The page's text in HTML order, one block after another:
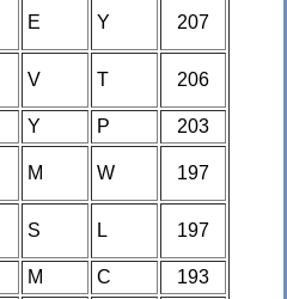
E Y 207
V T 206
Y P
203
M W 197
S L 197
M C
193